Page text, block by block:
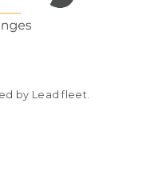
by Lead fleet.